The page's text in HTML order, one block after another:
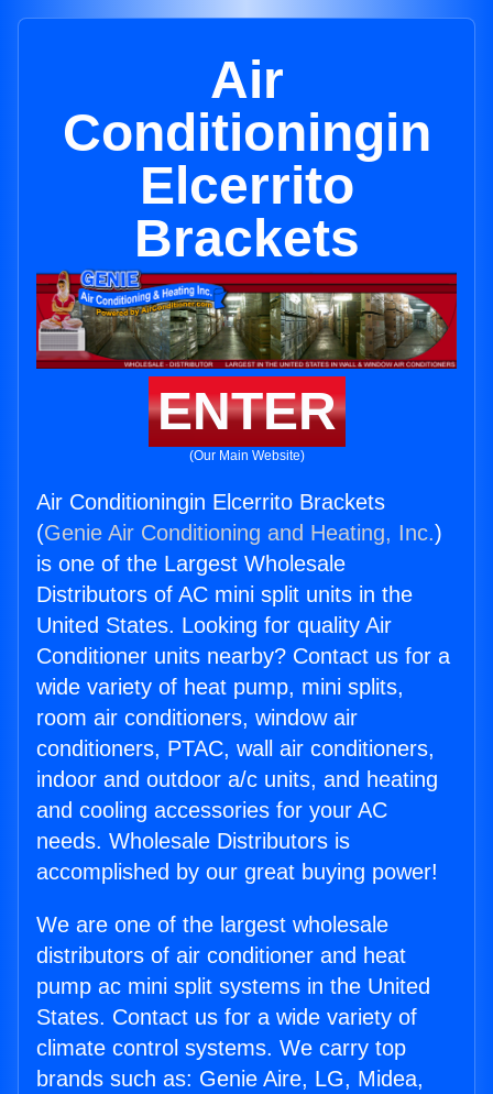
Air
Conditioningin
Elcerrito
Brackets
ENTER
(Our Main Website)
Air Conditioningin Elcerrito Brackets
(Genie Air Conditioning and Heating, Inc.)
is one of the Largest Wholesale
Distributors of AC mini split units in the
United States. Looking for quality Air
Conditioner units nearby? Contact us for a
wide variety of heat pump, mini splits,
room air conditioners, window air
conditioners, PTAC, wall air conditioners,
indoor and outdoor a/c units, and heating
and cooling accessories for your AC
needs. Wholesale Distributors is
accomplished by our great buying power!
We are one of the largest wholesale
distributors of air conditioner and heat
pump ac mini split systems in the United
States. Contact us for a wide variety of
climate control systems. We carry top
brands such as: Genie Aire, LG, Midea,